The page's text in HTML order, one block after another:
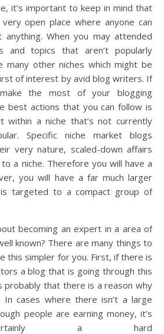
it’s important to keep in mind that
open place where anyone can
When you may attended
and topics that aren’t popularly
many other niches which might be
of interest by avid blog writers. If
the most of your blogging
best actions that you can follow is
within a niche that’s not currently
Specific niche market blogs
very nature, scaled-down affairs
a niche. Therefore you will have a
you will have a far much larger
is targeted to a compact group of
becoming an expert in a area of
known? There are many things to
this simpler for you. First, if there is
a blog that is going through this
probably that there is a reason why
cases where there isn’t a large
people are earning money, it’s
a hard